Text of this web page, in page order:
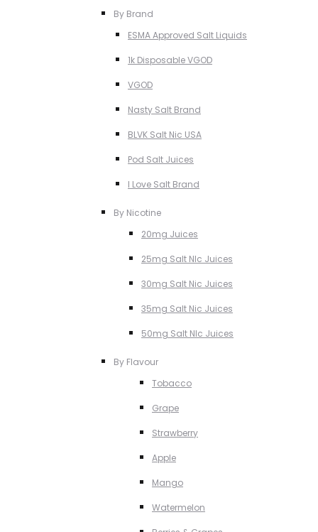
By Brand
ESMA Approved Salt Liquids
1k Disposable VGOD
VGOD
Nasty Salt Brand
BLVK Salt Nic USA
Pod Salt Juices
I Love Salt Brand
By Nicotine
20mg Juices
25mg Salt NIc Juices
30mg Salt Nic Juices
35mg Salt Nic Juices
50mg Salt NIc Juices
By Flavour
Tobacco
Grape
Strawberry
Apple
Mango
Watermelon